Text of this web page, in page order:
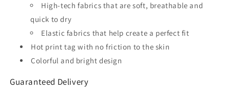
High-tech fabrics that are soft, breathable and
quick to dry
Elastic fabrics that help create a perfect fit
Hot print tag with no friction to the skin
Colorful and bright design
Guaranteed Delivery